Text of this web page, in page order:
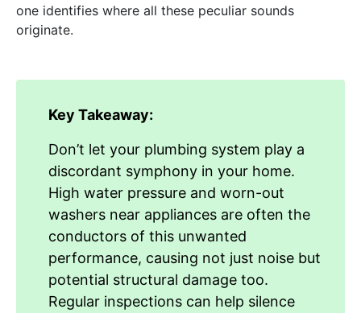
one identifies where all these peculiar sounds
originate.
Key Takeaway:
Don’t let your plumbing system play a
discordant symphony in your home.
High water pressure and worn-out
washers near appliances are often the
conductors of this unwanted
performance, causing not just noise but
potential structural damage too.
Regular inspections can help silence